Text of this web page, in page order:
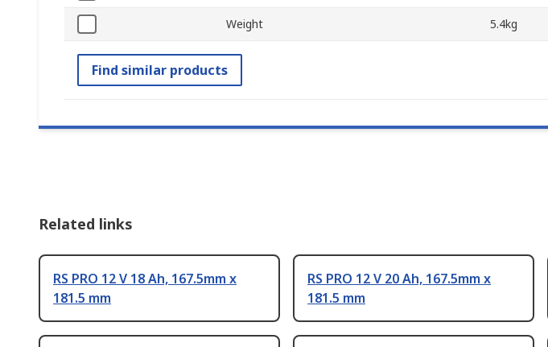
Weight 5.4kg
Find similar products
Related links
RS PRO 12 V 18 Ah, 167.5mm x
181.5 mm
RS PRO 12 V 20 Ah, 167.5mm x
181.5 mm